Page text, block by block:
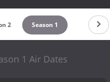
2 Season 1
1 Air Dates